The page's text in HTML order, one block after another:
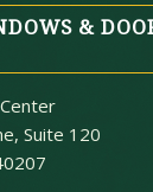
&
Suite 120